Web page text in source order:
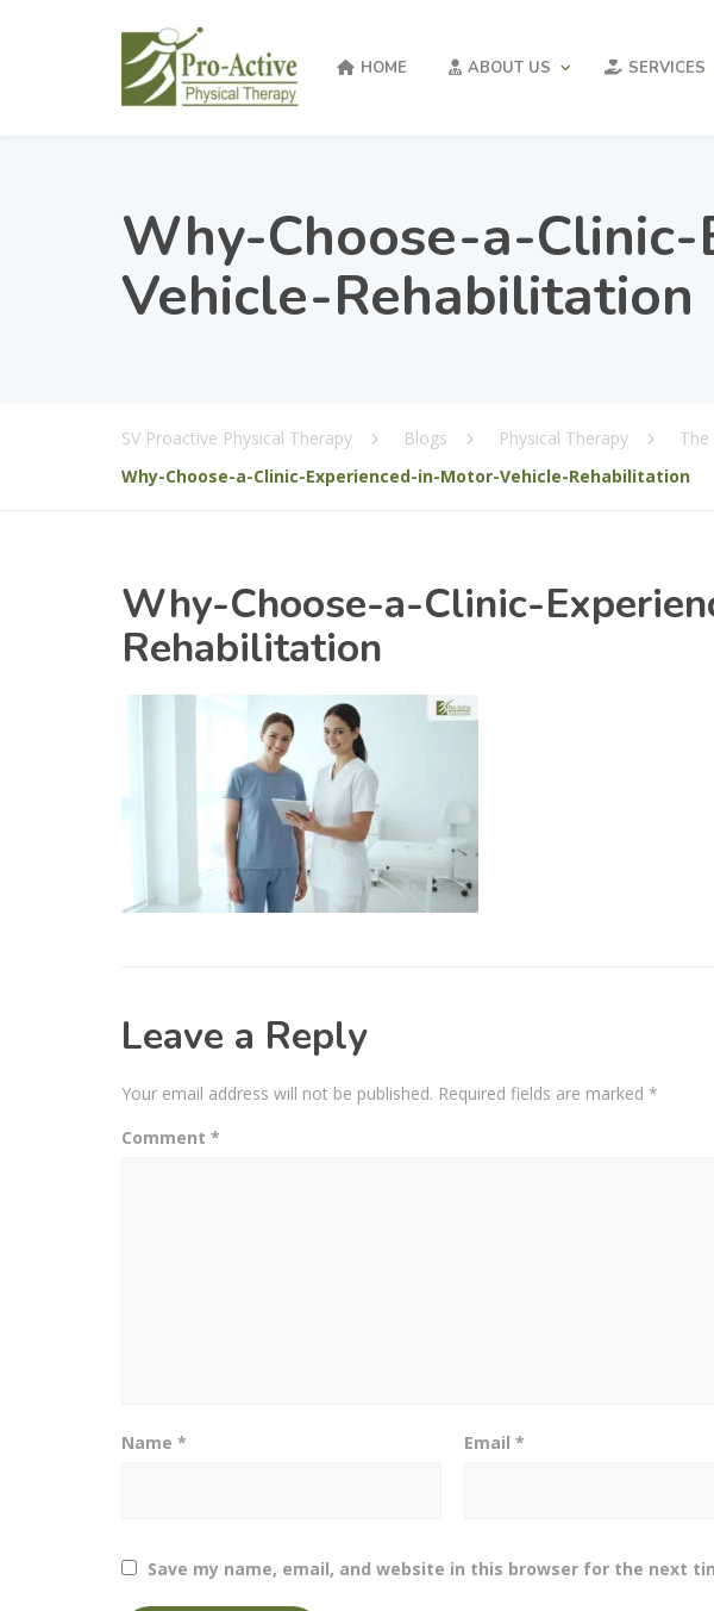
HOME ABOUT US SERVICES
Why-Choose-a-
Vehicle-Rehabilitation
SV Proactive Physical Therapy Blogs Physical Therapy
Why-Choose-a-Clinic-Experienced-in-Motor-Vehicle-Rehabilitation
Why-Choose-a-Clinic-
Rehabilitation
Leave a Reply
Your email address will not be published. Required fields are marked *
Comment *
Name * Email*
Save my name, email, and website in this browser for the next